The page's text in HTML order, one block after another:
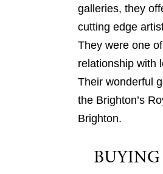
galleries, they
cutting edge
They were one
relationship with
Their wonderful
the Brighton’s
Brighton.